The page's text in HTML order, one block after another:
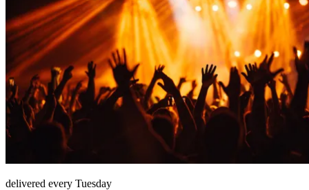
delivered every Tuesday